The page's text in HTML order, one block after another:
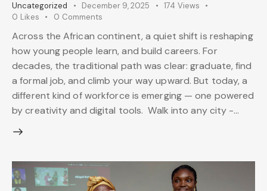
Uncategorized December 9, 2025 174 Views
0 Likes 0 Comments
Across the African continent, a quiet shift is reshaping
how young people learn, and build careers. For
decades, the traditional path was clear: graduate, find
a formal job, and climb your way upward. But today, a
different kind of workforce is emerging — one powered
by creativity and digital tools. Walk into any city -…